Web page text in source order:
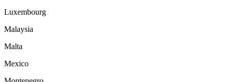
Luxembourg
Malaysia
Malta
Mexico